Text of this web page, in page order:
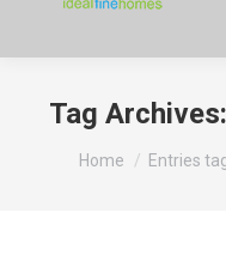
Tag Archives:
You are here:
Home Entries